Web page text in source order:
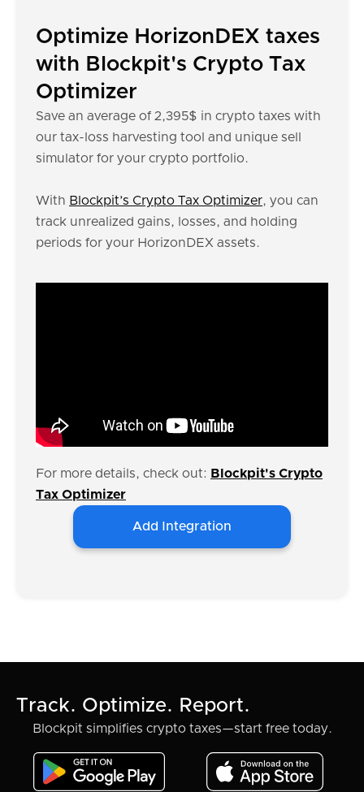
Optimize HorizonDEX taxes
with Blockpit's Crypto Tax
Optimizer
Save an average of 2,395$ in crypto taxes with
our tax-loss harvesting tool and unique sell
simulator for your crypto portfolio.
With Blockpit’s Crypto Tax Optimizer, you can
track unrealized gains, losses, and holding
periods for your HorizonDEX assets.
For more details, check out: Blockpit's Crypto
Tax Optimizer
Add Integration
Track. Optimize. Report.
Blockpit simplifies crypto taxes—start free today.